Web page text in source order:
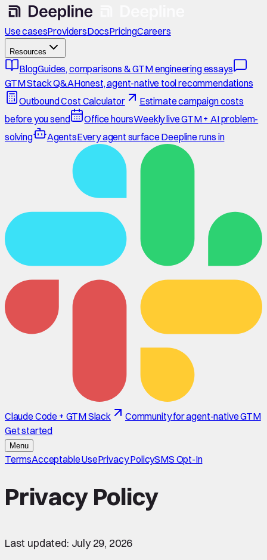
Use casesProvidersDocsPricingCareers
Resources
BlogGuides, comparisons & GTM engineering essays
GTM Stack Q&AHonest, agent-native tool recommendations
Outbound Cost Calculator
Estimate campaign costs
before you send
Office hoursWeekly live GTM + AI problem-
solving
AgentsEvery agent surface Deepline runs in
Claude Code + GTM Slack
Community for agent-native GTM
Get started
Menu
TermsAcceptable UsePrivacy PolicySMS Opt-In
Privacy Policy
Last updated: July 29, 2026